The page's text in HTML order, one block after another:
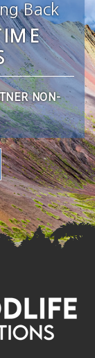
Back
NON-